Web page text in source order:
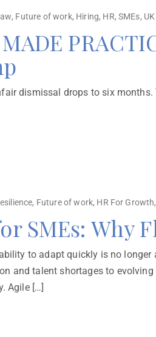
, Future of work, Hiring, HR,SMEs,
dismissal drops to six
, Future of work, HR For Growth,
SMEs:
to adapt quickly is no
and talent shortages to
Agile […]